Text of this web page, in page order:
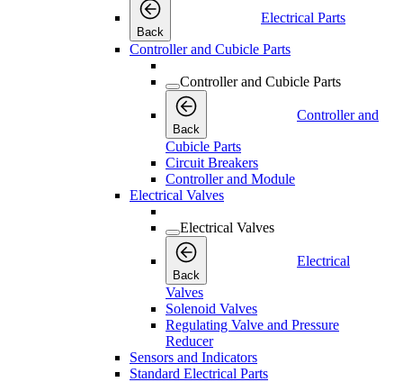
Back
Electrical Parts
Controller and Cubicle Parts
Controller and Cubicle Parts
Back
Controller and
Cubicle Parts
Circuit Breakers
Controller and Module
Electrical Valves
Electrical Valves
Back
Electrical
Valves
Solenoid Valves
Regulating Valve and Pressure
Reducer
Sensors and Indicators
Standard Electrical Parts